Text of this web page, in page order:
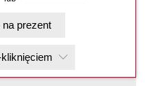
Kup na prezent